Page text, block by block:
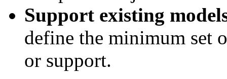
Support existing
define the minimum set
or support.